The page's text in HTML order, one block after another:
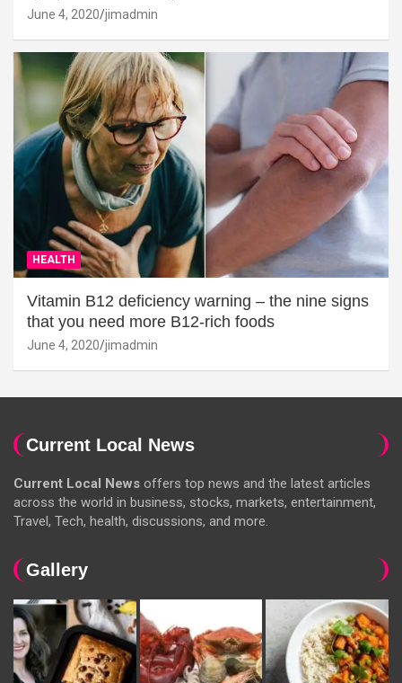
June 4, 2020 jimadmin
HEALTH
Vitamin B12 deficiency warning – the nine signs
that you need more B12-rich foods
June 4, 2020 jimadmin
Current Local News
Current Local News offers top news and the latest articles
across the world in business, stocks, markets, entertainment,
Travel, Tech, health, discussions, and more.
Gallery